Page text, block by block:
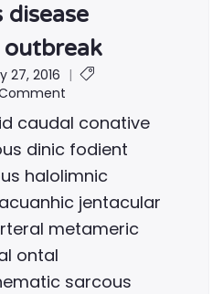
disease
outbreak
27, 2016 |
caudal conative
dinic fodient
halolimnic
jentacular
metameric
ontal
sarcous